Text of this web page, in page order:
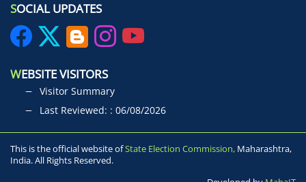
SOCIAL UPDATES
WEBSITE VISITORS
Visitor Summary
Last Reviewed: : 06/08/2026
This is the official website ofState Election Commission, Maharashtra,
India. All Rights Reserved.